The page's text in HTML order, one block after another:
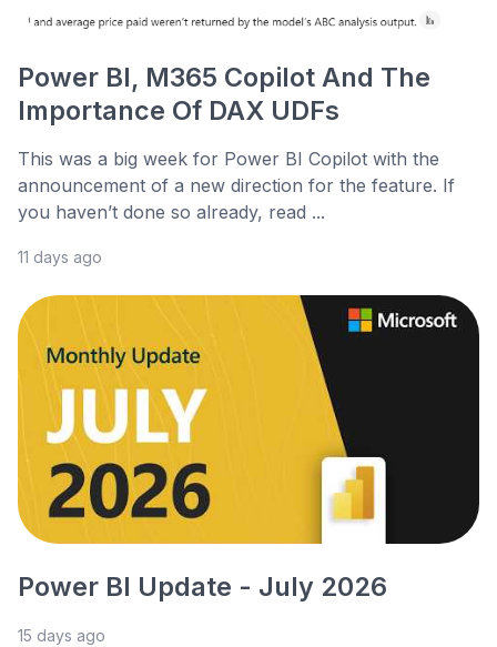
Power BI, M365 Copilot And The
Importance Of DAX UDFs
This was a big week for Power BI Copilot with the
announcement of a new direction for the feature. If
you haven’t done so already, read ...
11 days ago
Power BI Update - July 2026
15 days ago